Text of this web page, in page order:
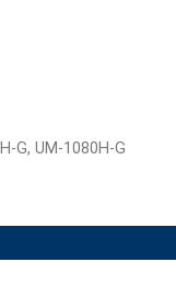
G, UM-1080H-G